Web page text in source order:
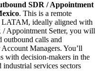
SDR / Appointment
. This is a remote
LATAM, ideally aligned with
Appointment Setter, you will
outbound calls and
Managers. You’ll
with decision-makers in the
services sectors